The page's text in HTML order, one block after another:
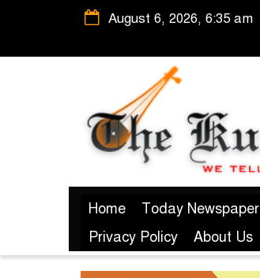
August 6, 2026, 6:35 am
Home Today Newspaper
Privacy Policy
About Us